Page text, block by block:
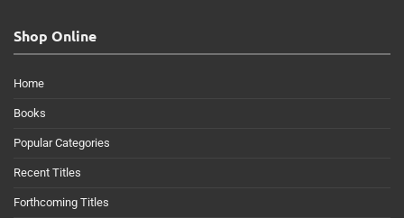
Shop Online
Home
Books
Popular Categories
Recent Titles
Forthcoming Titles